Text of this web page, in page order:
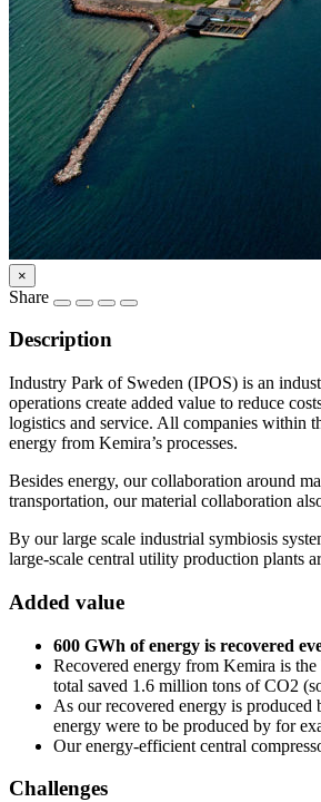
×
Share
Description
Industry Park of Sweden (IPOS) is an
operations create added value to reduce
logistics and service. All companies within
energy from Kemira’s processes.
Besides energy, our collaboration around
transportation, our material collaboration
By our large scale industrial symbiosis
large-scale central utility production plants
Added value
600 GWh of energy is recovered
Recovered energy from Kemira is
total saved 1.6 million tons of CO2
As our recovered energy is
energy were to be produced by for
Our energy-efficient central
Challenges